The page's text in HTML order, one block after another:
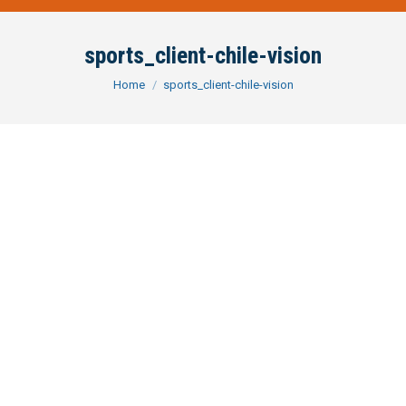
sports_client-chile-vision
You are here:
Home sports_client-chile-vision